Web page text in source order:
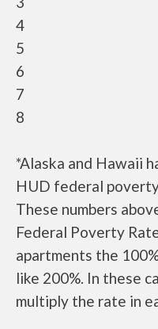
4
5
6
7
8
*Alaska and Hawaii
HUD federal
These numbers
Federal Poverty
apartments the
like 200%. In these
multiply the rate in